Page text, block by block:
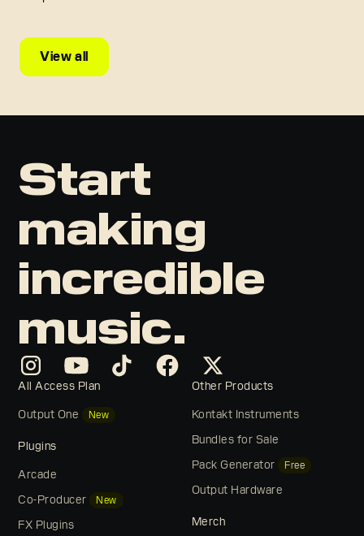
View all
Start
making
incredible
music.
All Access Plan
Output One
New
Plugins
Arcade
Co-Producer
New
FX Plugins
Other Products
Kontakt Instruments
Bundles for Sale
Pack Generator
Free
Output Hardware
Merch